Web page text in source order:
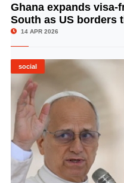
Ghana expands visa-
South as US borders
14 APR 2026
social